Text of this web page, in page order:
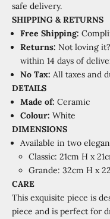
safe delivery.
SHIPPING & RETURNS
Free Shipping:
Returns: Not loving
within 14 days of
No Tax: All taxes and
DETAILS
Made of: Ceramic
Colour: White
DIMENSIONS
Available in two
Classic: 21cm H x
Grande: 32cm H x
CARE
This exquisite piece is
piece and is perfect for